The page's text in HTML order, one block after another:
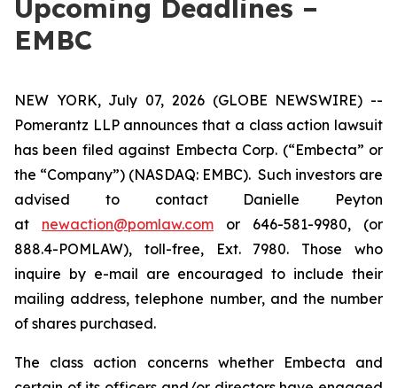
Upcoming Deadlines –
EMBC
NEW YORK, July 07, 2026 (GLOBE NEWSWIRE) --
Pomerantz LLP announces that a class action lawsuit
has been filed against Embecta Corp. (“Embecta” or
the “Company”) (NASDAQ: EMBC). Such investors are
advised to contact Danielle Peyton
at newaction@pomlaw.com or 646-581-9980, (or
888.4-POMLAW), toll-free, Ext. 7980. Those who
inquire by e-mail are encouraged to include their
mailing address, telephone number, and the number
of shares purchased.
The class action concerns whether Embecta and